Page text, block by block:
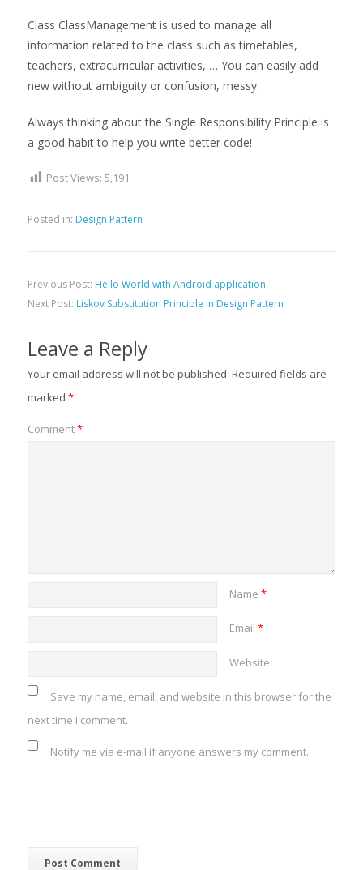
Class ClassManagement is used to manage all
information related to the class such as timetables,
teachers, extracurricular activities, … You can easily add
new without ambiguity or confusion, messy.
Always thinking about the Single Responsibility Principle is
a good habit to help you write better code!
Post Views: 5,191
Posted in: Design Pattern
Previous Post: Hello World with Android application
Next Post: Liskov Substitution Principle in Design Pattern
Leave a Reply
Your email address will not be published. Required fields are
marked*
Comment*
Name*
Email*
Website
Save my name, email, and website in this browser for the
next time I comment.
Notify me via e-mail if anyone answers my comment.